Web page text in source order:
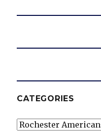
CATEGORIES
Categories